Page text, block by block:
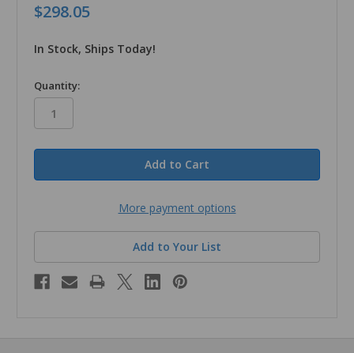
$298.05
In Stock, Ships Today!
in
stock
Quantity:
More payment options
Add to Your List